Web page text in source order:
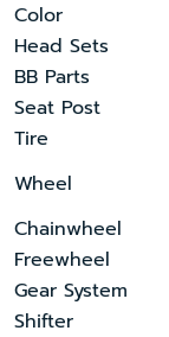
Color
Head Sets
BB Parts
Seat Post
Tire
Wheel
Chainwheel
Freewheel
Gear System
Shifter